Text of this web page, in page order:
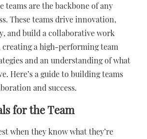
teams are the backbone of any
These teams drive innovation,
and build a collaborative work
creating a high-performing team
and an understanding of what
Here’s a guide to building teams
and success.
for the Team
when they know what they’re